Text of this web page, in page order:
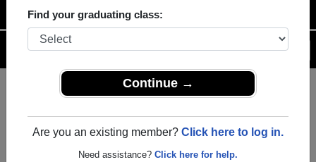
Find your graduating class:
Continue →
Are you an existing member? Click here to log in.
Need assistance? Click here for help.
Help
Login
Menu
reunite with1,138 classmatesand old friends. Share your
memories by posting photos or stories, or find out about